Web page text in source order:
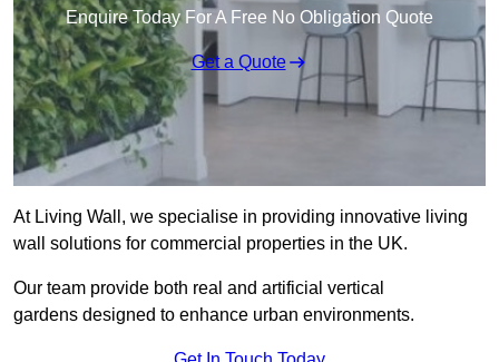
Enquire Today For A Free No Obligation Quote
Get a Quote
At Living Wall, we specialise in providing innovative living
wall solutions for commercial properties in the UK.
Our team provide both real and artificial vertical
gardens designed to enhance urban environments.